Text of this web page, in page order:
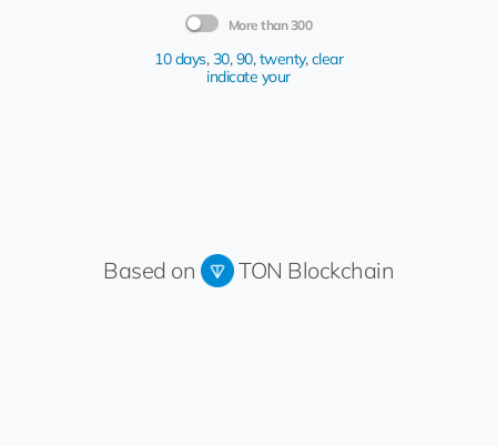
More than 300
10 days,30,90,twenty,clear
indicate your
Based on TON Blockchain